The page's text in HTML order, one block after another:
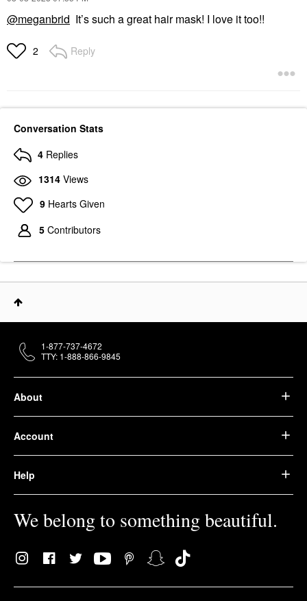
@meganbrid It’s such a great hair mask! I love it too!!
2 Reply
Conversation Stats
4 Replies
1314 Views
9 Hearts Given
5 Contributors
About
Account
Help
We belong to something beautiful.
1-877-737-4672
TTY: 1-888-866-9845